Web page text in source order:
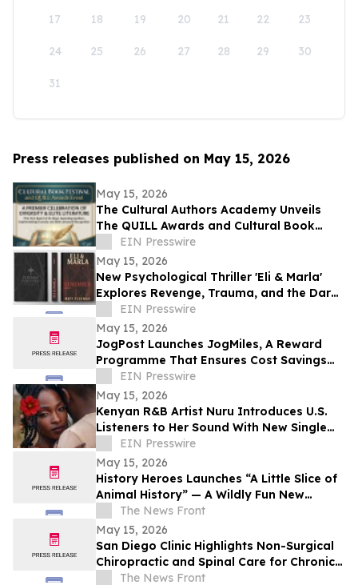
17 18 19 20 21 22 23
24 25 26 27 28 29 30
31
Press releases published on May 15, 2026
May 15, 2026
The Cultural Authors Academy Unveils
The QUILL Awards and Cultural Book
FestivalEIN Presswire
May 15, 2026
New Psychological Thriller 'Eli & Marla'
Explores Revenge, Trauma, and the Dark
Side of Human Nature
EIN Presswire
May 15, 2026
JogPost Launches JogMiles, A Reward
Programme That Ensures Cost Savings
and Value for Every Client
EIN Presswire
May 15, 2026
Kenyan R&B Artist Nuru Introduces U.S.
Listeners to Her Sound With New Single
'Flower in Bloom'
EIN Presswire
May 15, 2026
History Heroes Launches “A Little Slice of
Animal History” — A Wildly Fun New
Family Card Game
The News Front
May 15, 2026
San Diego Clinic Highlights Non-Surgical
Chiropractic and Spinal Care for Chronic
Pain Relief
The News Front